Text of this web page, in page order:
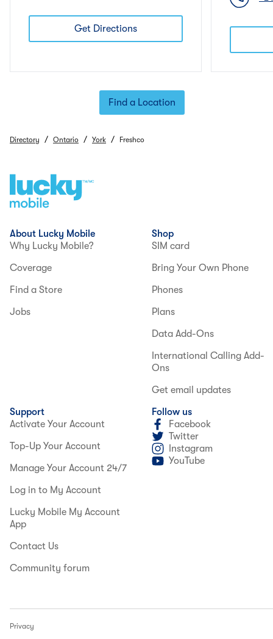
Get Directions
Find a Location
Directory / Ontario / York / Freshco
About Lucky Mobile
Why Lucky Mobile?
Coverage
Find a Store
Jobs
Shop
SIM card
Bring Your Own Phone
Phones
Plans
Data Add-Ons
International Calling Add-
Ons
Get email updates
Support
Activate Your Account
Top-Up Your Account
Manage Your Account 24/7
Log in to My Account
Lucky Mobile My Account
App
Contact Us
Community forum
Follow us
Facebook
Twitter
Instagram
YouTube
Privacy